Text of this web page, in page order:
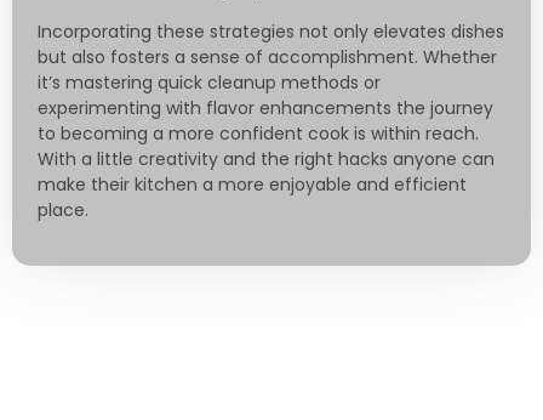
Incorporating these strategies not only elevates dishes
but also fosters a sense of accomplishment. Whether
it’s mastering quick cleanup methods or
experimenting with flavor enhancements the journey
to becoming a more confident cook is within reach.
With a little creativity and the right hacks anyone can
make their kitchen a more enjoyable and efficient
place.